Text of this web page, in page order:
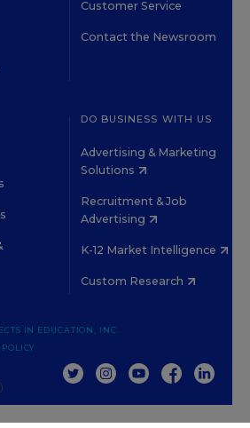
Customer Service
Contact the Newsroom
DO BUSINESS WITH US
Advertising & Marketing
Solutions
Recruitment & Job
Advertising
K-12 Market Intelligence
Custom Research
IN EDUCATION, INC.
TWITTERINSTAGRAM
YOUTUBEFACEBOOK